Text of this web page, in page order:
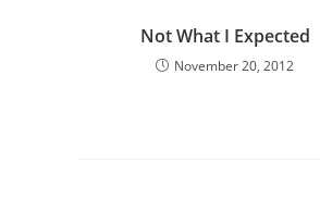
Not What I Expected
November 20, 2012